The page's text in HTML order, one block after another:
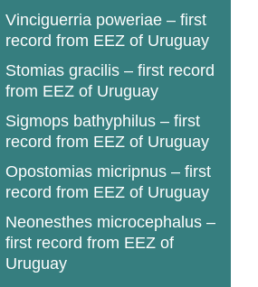
Vinciguerria poweriae – first
record from EEZ of Uruguay
Stomias gracilis – first record
from EEZ of Uruguay
Sigmops bathyphilus – first
record from EEZ of Uruguay
Opostomias micripnus – first
record from EEZ of Uruguay
Neonesthes microcephalus –
first record from EEZ of
Uruguay